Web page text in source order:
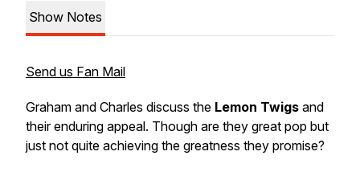
Show Notes
Send us Fan Mail
Graham and Charles discuss the Lemon Twigs and
their enduring appeal. Though are they great pop but
just not quite achieving the greatness they promise?